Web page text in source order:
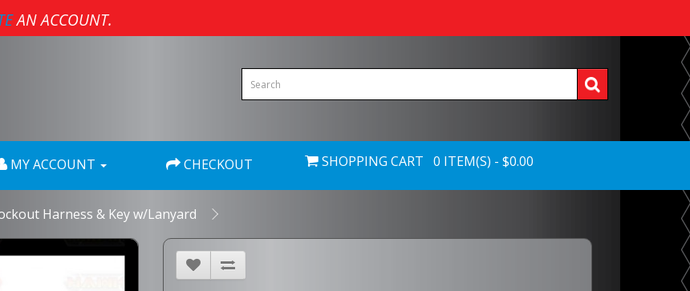
AN ACCOUNT.
MY ACCOUNT CHECKOUT SHOPPING CART 0 ITEM(S) - $0.00
Harness & Key w/Lanyard